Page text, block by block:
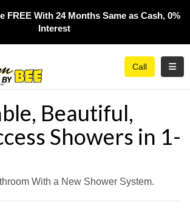
FREE With 24 Months Same as Cash, 0%
Interest​
Call
Beautiful,
Showers in 1-
With a New Shower System.